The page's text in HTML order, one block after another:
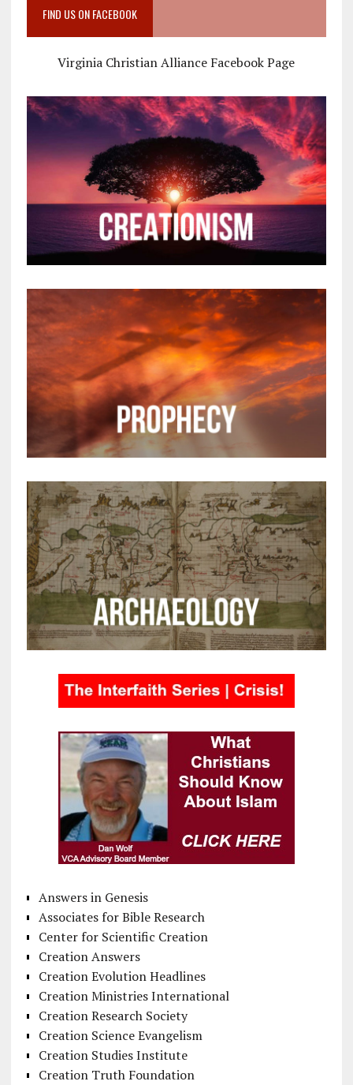
FIND US ON FACEBOOK
Virginia Christian Alliance Facebook Page
Answers in Genesis
Associates for Bible Research
Center for Scientific Creation
Creation Answers
Creation Evolution Headlines
Creation Ministries International
Creation Research Society
Creation Science Evangelism
Creation Studies Institute
Creation Truth Foundation